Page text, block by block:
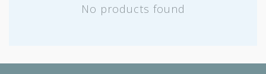
No products found